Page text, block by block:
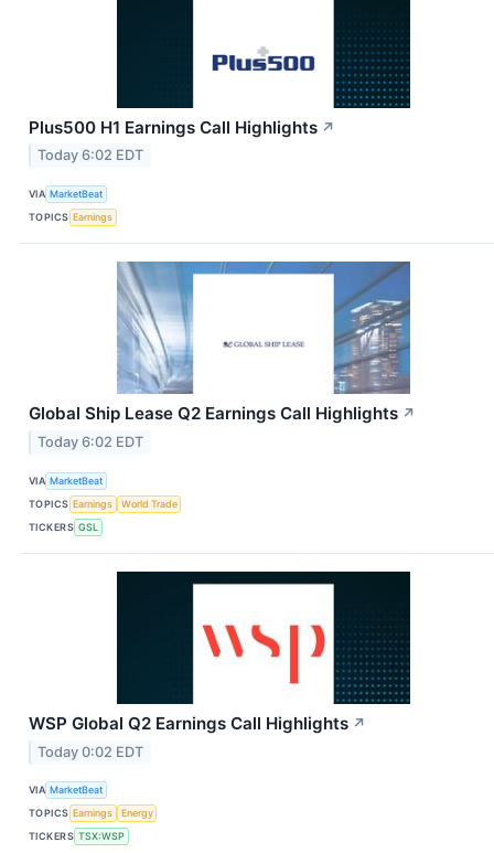
Plus500 H1 Earnings Call Highlights ↗
Today 6:02 EDT
VIA MarketBeat
TOPICS Earnings
Global Ship Lease Q2 Earnings Call Highlights ↗
Today 6:02 EDT
VIA MarketBeat
TOPICS Earnings
World Trade
TICKERS GSL
WSP Global Q2 Earnings Call Highlights ↗
Today 0:02 EDT
VIA MarketBeat
TOPICS Earnings
Energy
TICKERS TSX:WSP